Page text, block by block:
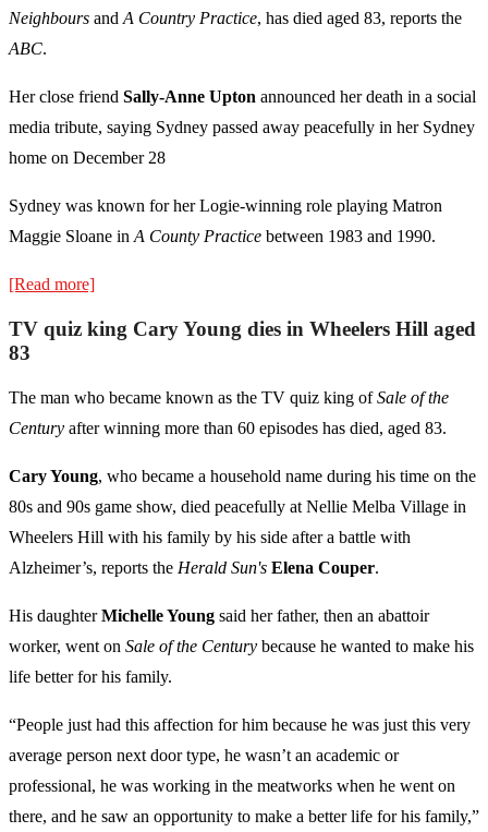
Neighbours and A Country Practice, has died aged 83, reports the
ABC.
Her close friend Sally-Anne Upton announced her death in a social
media tribute, saying Sydney passed away peacefully in her Sydney
home on December 28
Sydney was known for her Logie-winning role playing Matron
Maggie Sloane in A County Practice between 1983 and 1990.
[Read more]
TV quiz king Cary Young dies in Wheelers Hill aged
83
The man who became known as the TV quiz king ofSale of the
Century after winning more than 60 episodes has died, aged 83.
Cary Young, who became a household name during his time on the
80s and 90s game show, died peacefully at Nellie Melba Village in
Wheelers Hill with his family by his side after a battle with
Alzheimer’s, reports the Herald Sun's Elena Couper.
His daughterMichelle Young said her father, then an abattoir
worker, went on Sale of the Century because he wanted to make his
life better for his family.
“People just had this affection for him because he was just this very
average person next door type, he wasn’t an academic or
professional, he was working in the meatworks when he went on
there, and he saw an opportunity to make a better life for his family,”